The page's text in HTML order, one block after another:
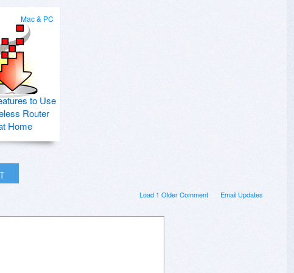
Mac & PC
to Use
Router
Home
Email Updates
Load 1 Older Comment